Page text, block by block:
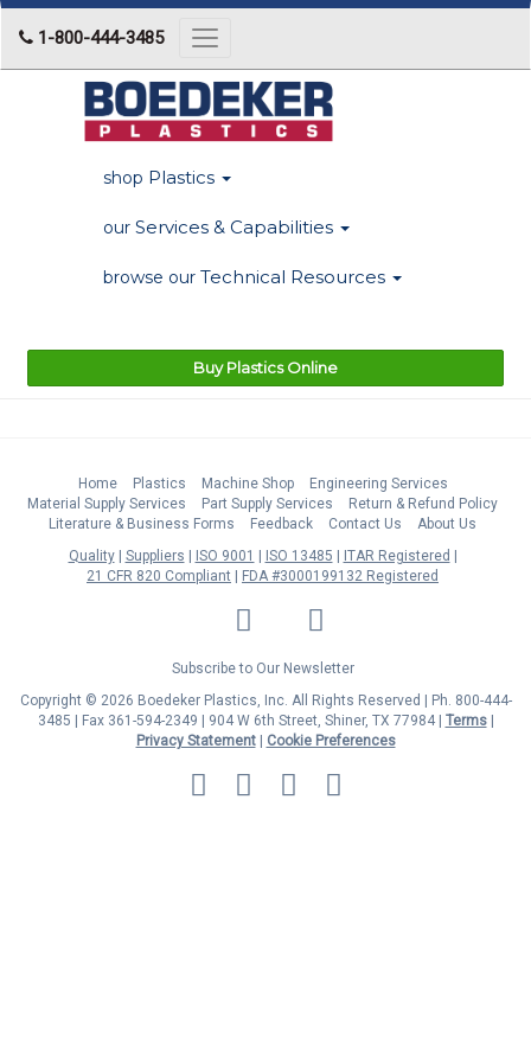
1-800-444-3485
Toggle
navigation
shop Plastics
our Services & Capabilities
browse our Technical Resources
Buy Plastics Online
Home Plastics Machine Shop
Engineering Services
Material Supply Services
Part Supply Services
Return & Refund Policy
Literature & Business Forms
Feedback Contact Us
About Us
Quality
Suppliers ISO 9001 ISO 13485
ITAR Registered
21 CFR 820 Compliant
FDA #3000199132 Registered
LinkedIn Facebook
Twitter
Subscribe to Our Newsletter
Copyright © 2026 Boedeker Plastics, Inc. All Rights Reserved | Ph. 800-444-
3485 | Fax 361-594-2349
| 904 W 6th Street, Shiner, TX 77984 | Terms|
Privacy Statement|
Cookie Preferences
MasterCard
Discover